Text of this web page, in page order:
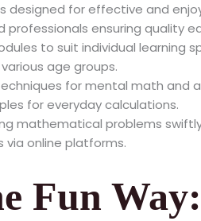
designed for effective and
professionals ensuring quality
to suit individual learning
age groups.
for mental math and
for everyday calculations.
mathematical problems
via online platforms.
Fun